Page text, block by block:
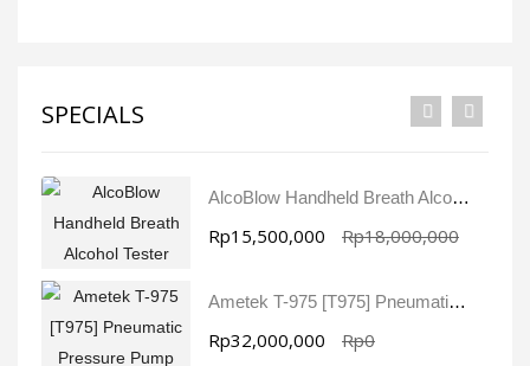
SPECIALS
AlcoBlow Handheld Breath Alcohol Tester
Rp15,500,000 Rp18,000,000
Ametek T-975 [T975] Pneumatic Pressure Pump
Rp32,000,000 Rp0